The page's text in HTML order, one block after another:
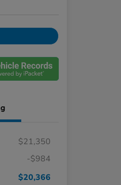
$21,350
-$984
$20,366